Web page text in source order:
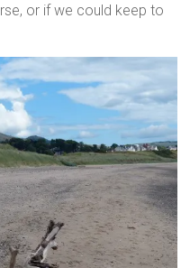
or if we could keep to